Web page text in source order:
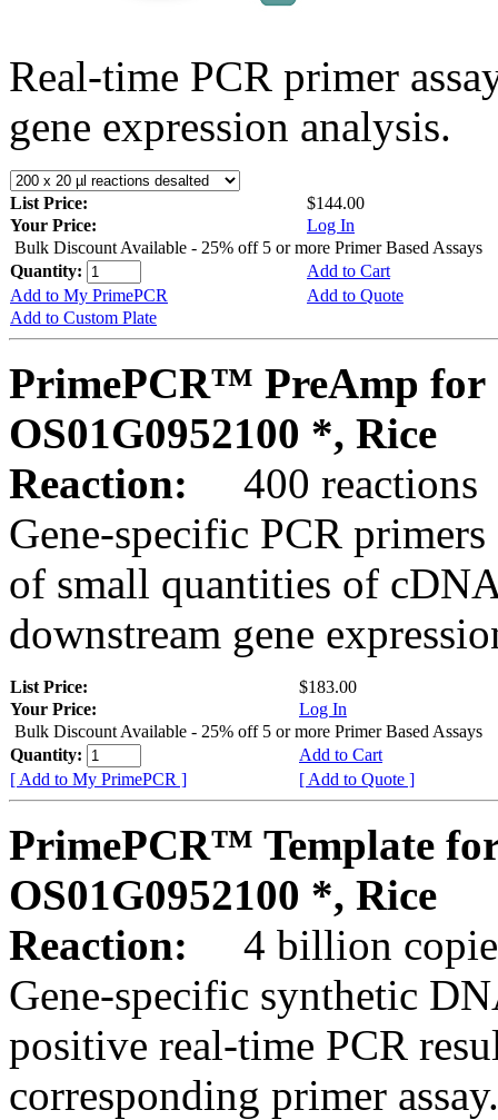
Real-time PCR primer
gene expression analysis.
List Price:
$144.00
Your Price:
Log In
Bulk Discount Available - 25% off 5 or more Primer Based Assays
Quantity:
Add to Cart
Add to My PrimePCR
Add to Quote
Add to Custom Plate
PrimePCR™ PreAmp for
OS01G0952100 *, Rice
Reaction:
400 reactions
Gene-specific PCR
of small quantities of
downstream gene
List Price:
$183.00
Your Price:
Log In
Bulk Discount Available - 25% off 5 or more Primer Based Assays
Quantity:
Add to Cart
[ Add to My PrimePCR ]
[ Add to Quote ]
PrimePCR™ Template
OS01G0952100 *, Rice
Reaction:
4 billion
Gene-specific synthetic
positive real-time PCR
corresponding primer assay.